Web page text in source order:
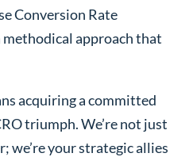
Conversion Rate
approach that
acquiring a committed
triumph. We’re not just
we’re your strategic allies